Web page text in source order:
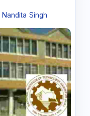
Nandita Singh